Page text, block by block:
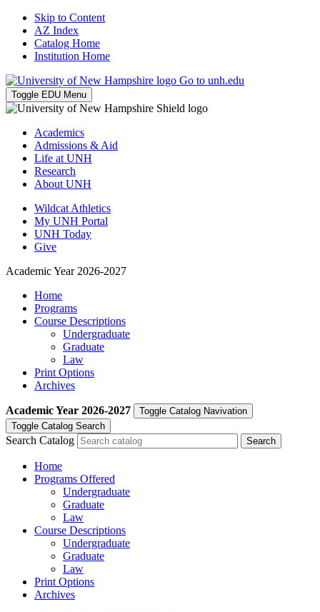
Skip to Content
AZ Index
Catalog Home
Institution Home
Go to unh.edu
Toggle EDU Menu
Academics
Admissions & Aid
Life at UNH
Research
About UNH
Wildcat Athletics
My UNH Portal
UNH Today
Give
Academic Year 2026-2027
Home
Programs
Course Descriptions
Undergraduate
Graduate
Law
Print Options
Archives
Academic Year 2026-2027
Toggle Catalog Navivation
Toggle Catalog Search
Search Catalog
Home
Programs Offered
Undergraduate
Graduate
Law
Course Descriptions
Undergraduate
Graduate
Law
Print Options
Archives